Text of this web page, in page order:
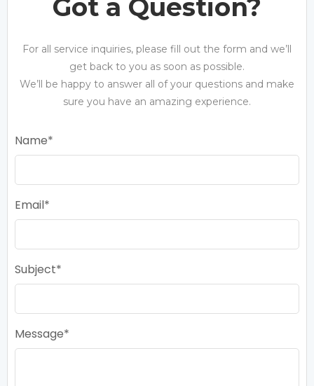
Got a Question?
For all service inquiries, please fill out the form and we’ll
get back to you as soon as possible.
We’ll be happy to answer all of your questions and make
sure you have an amazing experience.
Name
Email
Subject
Message